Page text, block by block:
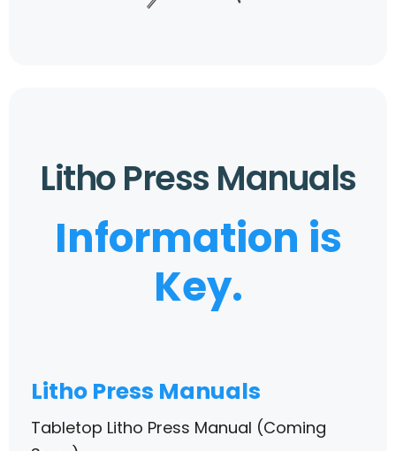
Litho Press Manuals
Information is
Key.
Litho Press Manuals
Tabletop Litho Press Manual (Coming